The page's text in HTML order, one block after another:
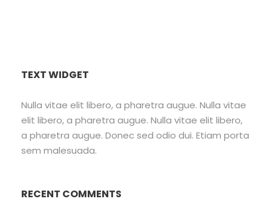
TEXT WIDGET
Nulla vitae elit libero, a pharetra augue. Nulla vitae
elit libero, a pharetra augue. Nulla vitae elit libero,
a pharetra augue. Donec sed odio dui. Etiam porta
sem malesuada.
RECENT COMMENTS